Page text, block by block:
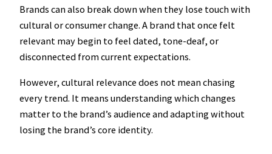
Brands can also break down when they lose touch with
cultural or consumer change. A brand that once felt
relevant may begin to feel dated, tone-deaf, or
disconnected from current expectations.
However, cultural relevance does not mean chasing
every trend. It means understanding which changes
matter to the brand’s audience and adapting without
losing the brand’s core identity.